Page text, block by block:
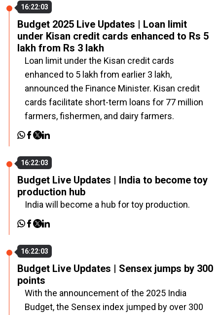
16:22:03
Budget 2025 Live Updates | Loan limit
under Kisan credit cards enhanced to Rs 5
lakh from Rs 3 lakh
Loan limit under the Kisan credit cards
enhanced to ₹5 lakh from earlier ₹3 lakh,
announced the Finance Minister. Kisan credit
cards facilitate short-term loans for 77 million
farmers, fishermen, and dairy farmers.
16:22:03
Budget Live Updates | India to become toy
production hub
India will become a hub for toy production.
16:22:03
Budget Live Updates | Sensex jumps by 300
points
With the announcement of the 2025 India
Budget, the Sensex index jumped by over 300